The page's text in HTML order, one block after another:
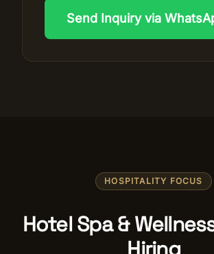
Send Inquiry via
HOSPITALITY FOCUS
Hotel Spa &